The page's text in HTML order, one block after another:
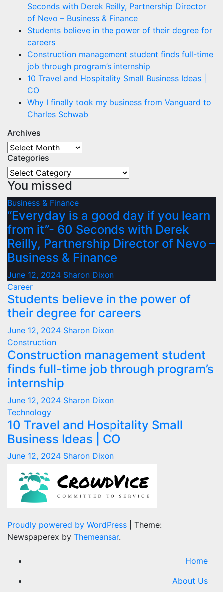
Seconds with Derek Reilly, Partnership Director
of Nevo – Business & Finance
Students believe in the power of their degree for
careers
Construction management student finds full-time
job through program’s internship
10 Travel and Hospitality Small Business Ideas |
CO
Why I finally took my business from Vanguard to
Charles Schwab
Archives
Archives
Categories
Categories
You missed
Business & Finance
“Everyday is a good day if you learn
from it”- 60 Seconds with Derek
Reilly, Partnership Director of Nevo –
Business & Finance
June 12, 2024 Sharon Dixon
Career
Students believe in the power of
their degree for careers
June 12, 2024 Sharon Dixon
Construction
Construction management student
finds full-time job through program’s
internship
June 12, 2024 Sharon Dixon
Technology
10 Travel and Hospitality Small
Business Ideas | CO
June 12, 2024 Sharon Dixon
Proudly powered by WordPress
Theme:
Newspaperex by Themeansar.
Home
About Us